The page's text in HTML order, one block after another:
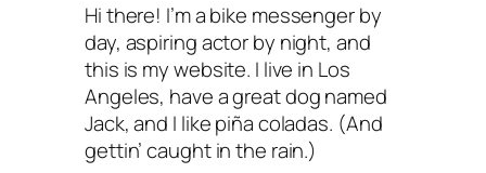
Hi there! I’m a bike messenger by
day, aspiring actor by night, and
this is my website. I live in Los
Angeles, have a great dog named
Jack, and I like piña coladas. (And
gettin’ caught in the rain.)